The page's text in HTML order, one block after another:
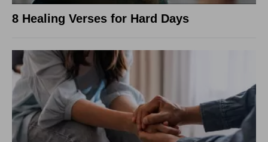
8 Healing Verses for Hard Days